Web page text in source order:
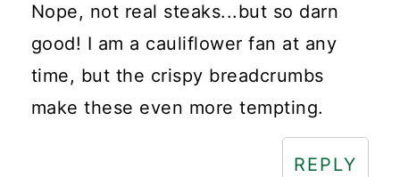
Nope, not real steaks...but so darn
good! I am a cauliflower fan at any
time, but the crispy breadcrumbs
make these even more tempting.
REPLY